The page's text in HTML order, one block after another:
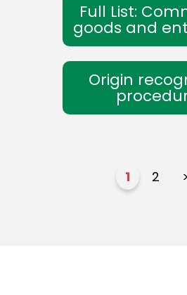
Full List:
goods and
Origin
1 2 >